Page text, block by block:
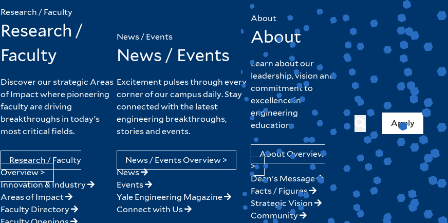
Research / Faculty
Research /
Faculty
Discover our strategic Areas
of Impact where pioneering
faculty are driving
breakthroughs in today's
most critical fields.
Research / Faculty
Overview >
Innovation & Industry
Areas of Impact
Faculty Directory
News / Events
News / Events
Excitement pulses through every
corner of our campus daily. Stay
connected with the latest
engineering breakthroughs,
stories and events.
News / Events Overview >
News
Events
Yale Engineering Magazine
Connect with Us
About
About
Learn about our
leadership, vision and
commitment to
excellence in
engineering
education.
About Overview
>
Dean's Message
Facts / Figures
Strategic Vision
Community
Apply